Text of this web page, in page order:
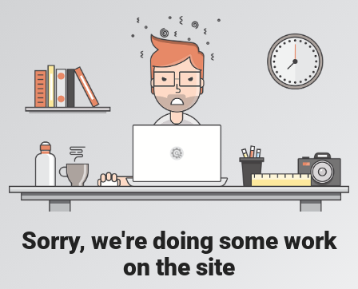
Sorry, we're doing some work
on the site